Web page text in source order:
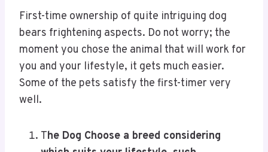
First-time ownership of quite intriguing dog
bears frightening aspects. Do not worry; the
moment you chose the animal that will work for
you and your lifestyle, it gets much easier.
Some of the pets satisfy the first-timer very
well.
The Dog Choose a breed considering